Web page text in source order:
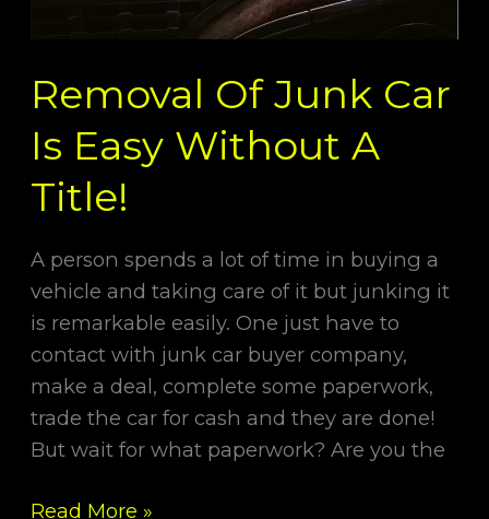
Removal Of Junk Car
Is Easy Without A
Title!
A person spends a lot of time in buying a
vehicle and taking care of it but junking it
is remarkable easily. One just have to
contact with junk car buyer company,
make a deal, complete some paperwork,
trade the car for cash and they are done!
But wait for what paperwork? Are you the
Read More »